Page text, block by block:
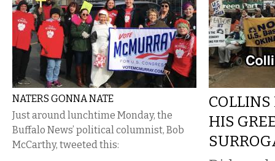
NATERS GONNA NATE
Just around lunchtime Monday, the
Buffalo News’ political columnist, Bob
McCarthy, tweeted this:
HIS